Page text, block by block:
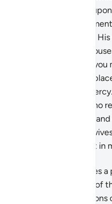
build a household
harmony. As Allah
“And one of
created for you
yourselves so that
them. And He has
compassion and
signs for people who
However, violence
behavior towards
problems that exist in
This verse addresses
which the stability of
threatened by actions